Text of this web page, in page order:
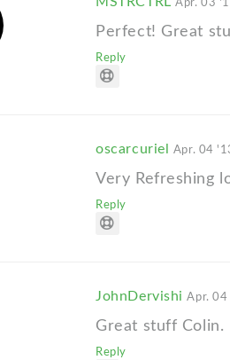
Apr. 03
Perfect! Great
Reply
oscarcuriel Apr. 04
Very Refreshing
Reply
JohnDervishiApr. 04
Great stuff Colin.
Reply